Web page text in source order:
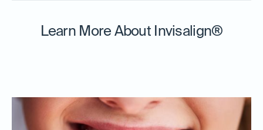
Learn More About Invisalign®